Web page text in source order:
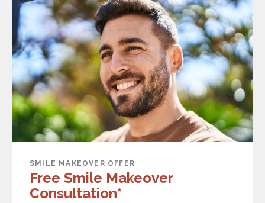
SMILE MAKEOVER OFFER
Free Smile Makeover
Consultation*